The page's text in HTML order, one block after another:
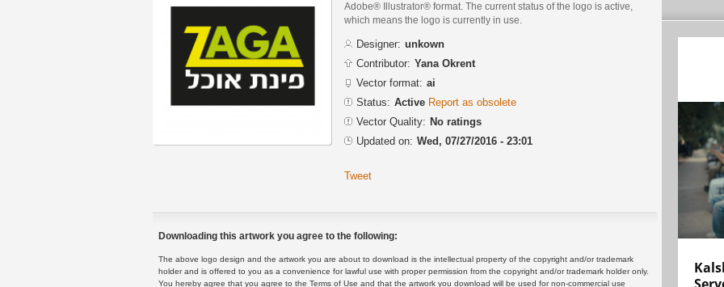
Adobe® Illustrator® format. The current status of the logo is active,
which means the logo is currently in use.
Designer: unkown
Contributor: Yana Okrent
Vector format: ai
Status: Active Report as obsolete
Vector Quality: No ratings
Updated on: Wed, 07/27/2016 - 23:01
Tweet
Downloading this artwork you agree to the following:
The above logo design and the artwork you are about to download is the intellectual property of the copyright and/or trademark
holder and is offered to you as a convenience for lawful use with proper permission from the copyright and/or trademark holder only.
You hereby agree that you agree to the Terms of Use and that the artwork you download will be used for non-commercial use